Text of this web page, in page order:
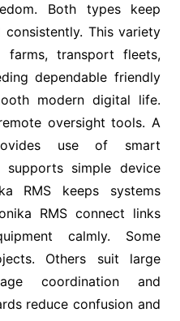
Both types keep
This variety
farms, transport fleets,
dependable friendly
modern digital life.
oversight tools. A
use of smart
supports simple device
RMS keeps systems
RMS connect links
calmly. Some
Others suit large
coordination and
reduce confusion and